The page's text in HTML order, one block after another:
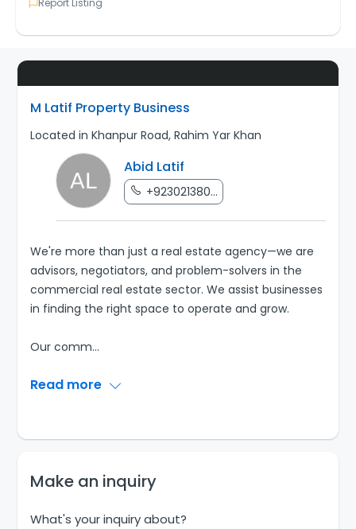
Report Listing
M Latif Property Business
Located in Khanpur Road, Rahim Yar Khan
Abid Latif
+923021380...
We're more than just a real estate agency—we are
advisors, negotiators, and problem-solvers in the
commercial real estate sector. We assist businesses
in finding the right space to operate and grow.
Our comm...
Read more
Make an inquiry
What's your inquiry about?